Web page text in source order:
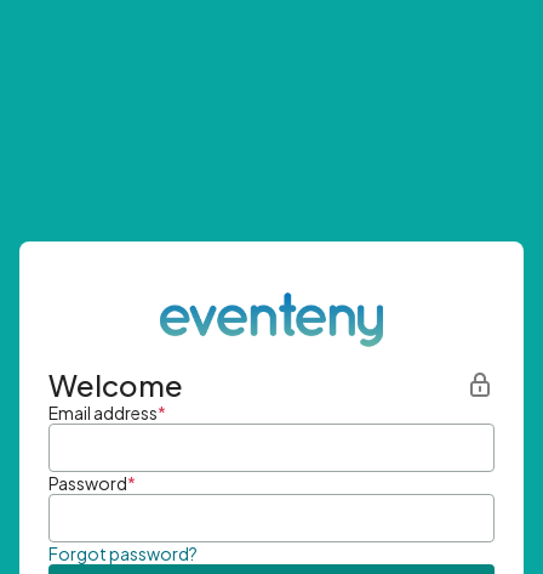
Welcome
Email address*
Password*
Forgot password?